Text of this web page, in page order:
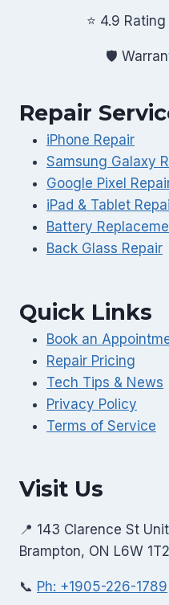
⭐ 4.9
🛡️
Repair
iPhone Repair
Samsung Galaxy
Google Pixel
iPad & Tablet
Battery
Back Glass Repair
Quick Links
Book an
Repair Pricing
Tech Tips & News
Privacy Policy
Terms of Service
Visit Us
📍 143 Clarence St
Brampton, ON L6W 1T2
📞 Ph: +1905-226-1789